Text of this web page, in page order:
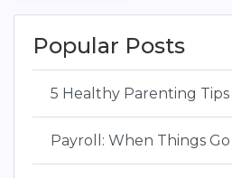
Popular Posts
5 Healthy Parenting Tips
Payroll: When Things